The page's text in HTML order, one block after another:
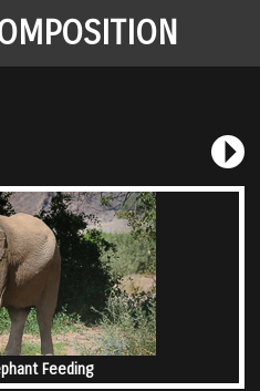
Feeding